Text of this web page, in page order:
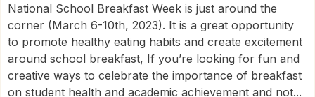
National School Breakfast Week is just around the
corner (March 6-10th, 2023). It is a great opportunity
to promote healthy eating habits and create excitement
around school breakfast, If you’re looking for fun and
creative ways to celebrate the importance of breakfast
on student health and academic achievement and not...